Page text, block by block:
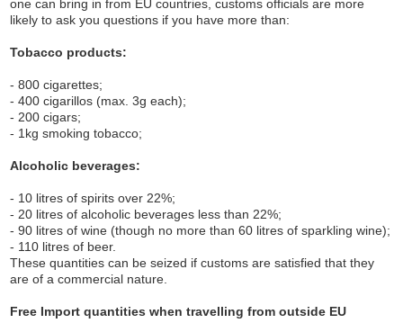
one can bring in from EU countries, customs officials are more
likely to ask you questions if you have more than:
Tobacco products:
- 800 cigarettes;
- 400 cigarillos (max. 3g each);
- 200 cigars;
- 1kg smoking tobacco;
Alcoholic beverages:
- 10 litres of spirits over 22%;
- 20 litres of alcoholic beverages less than 22%;
- 90 litres of wine (though no more than 60 litres of sparkling wine);
- 110 litres of beer.
These quantities can be seized if customs are satisfied that they
are of a commercial nature.
Free Import quantities when travelling from outside EU